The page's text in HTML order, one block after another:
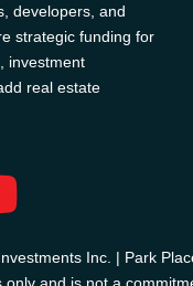
developers, and
strategic funding for
investment
real estate
Inc. | Park